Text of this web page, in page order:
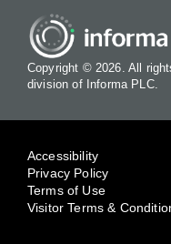
Copyright © 2026. All
division of Informa PLC.
Accessibility
Privacy Policy
Terms of Use
Visitor Terms &